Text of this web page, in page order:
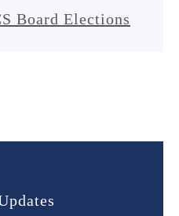
Board Elections